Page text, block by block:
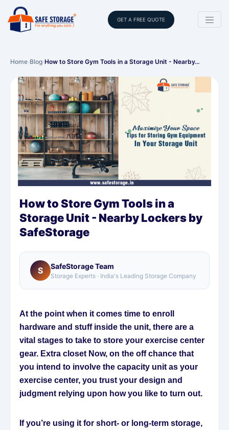
GET A FREE QUOTE
Home›Blog›How to Store Gym Tools in a Storage Unit - Nearby…
How to Store Gym Tools in a
Storage Unit - Nearby Lockers by
SafeStorage
S SafeStorage Team
Storage Experts · India's Leading Storage Company
At the point when it comes time to enroll
hardware and stuff inside the unit, there are a
vital stages to take to store your exercise center
gear. Extra closet Now, on the off chance that
you intend to involve the capacity unit as your
exercise center, you trust your design and
judgment relying upon how you like to turn out.
If you’re using it for short- or long-term storage,